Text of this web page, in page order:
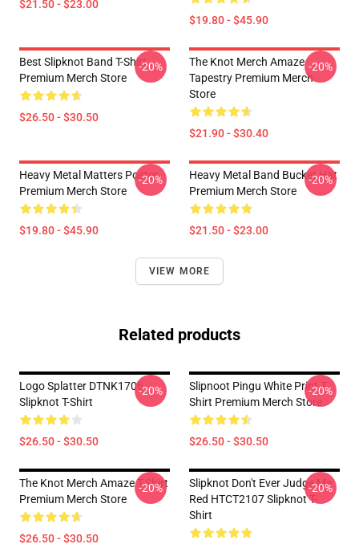
$21.50 - $23.00
$19.80 - $45.90
Best Slipknot Band T-Shirt
Premium Merch Store
$26.50 - $30.50
-20%
The Knot Merch Amaze
Tapestry Premium Merch
Store
$21.90 - $30.40
-20%
Heavy Metal Matters Poster
Premium Merch Store
$19.80 - $45.90
-20%
Heavy Metal Band Bucket Hat
Premium Merch Store
$21.50 - $23.00
-20%
VIEW MORE
Related products
Logo Splatter DTNK1706
Slipknot T-Shirt
$26.50 - $30.50
-20%
Slipnoot Pingu White Print T-
Shirt Premium Merch Store
$26.50 - $30.50
-20%
The Knot Merch Amaze T-Shirt
Premium Merch Store
$26.50 - $30.50
-20%
Slipknot Don't Ever Judge Me
Red HTCT2107 Slipknot T-
Shirt
-20%